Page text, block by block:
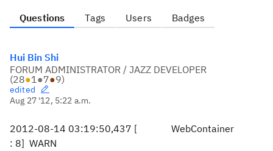
Questions Tags Users Badges
Hui Bin Shi
FORUM ADMINISTRATOR / JAZZ DEVELOPER
(28●1●7●9)
edited
Aug 27 '12, 5:22 a.m.
2012-08-14 03:19:50,437 [ WebContainer
: 8] WARN